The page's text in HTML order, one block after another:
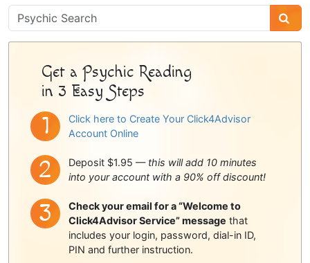
Psychic
Sidebar
Get a Psychic Reading
in 3 Easy Steps
Click here to Create Your Click4Advisor
Account Online
Deposit $1.95 — this will add 10 minutes
into your account with a 90% off discount!
Check your email for a “Welcome to
Click4Advisor Service” message that
includes your login, password, dial-in ID,
PIN and further instruction.